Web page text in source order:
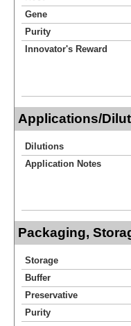
Gene
Purity
Innovator's Reward
Applications/
Dilutions
Application Notes
Packaging,
Storage
Buffer
Preservative
Purity